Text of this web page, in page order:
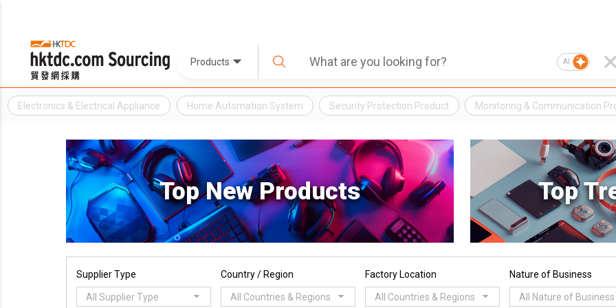
Products AI
Electronics & Electrical Appliance Home Automation System Security Protection Product Monitoring & Communication
Top New Products Top
Supplier Type
All Supplier Type
Country / Region
All Countries & Regions
Factory Location
All Countries & Regions
Nature of Business
All Nature of Business